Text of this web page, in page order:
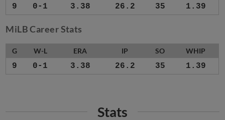
9 0-1 3.38 26.2 35 1.39
MiLB Career Stats
G W-L ERA IP SO WHIP
9 0-1 3.38 26.2 35 1.39
Stats